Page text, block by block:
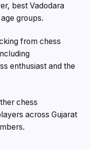
best Vadodara
groups.
from chess
enthusiast and the
chess
across Gujarat